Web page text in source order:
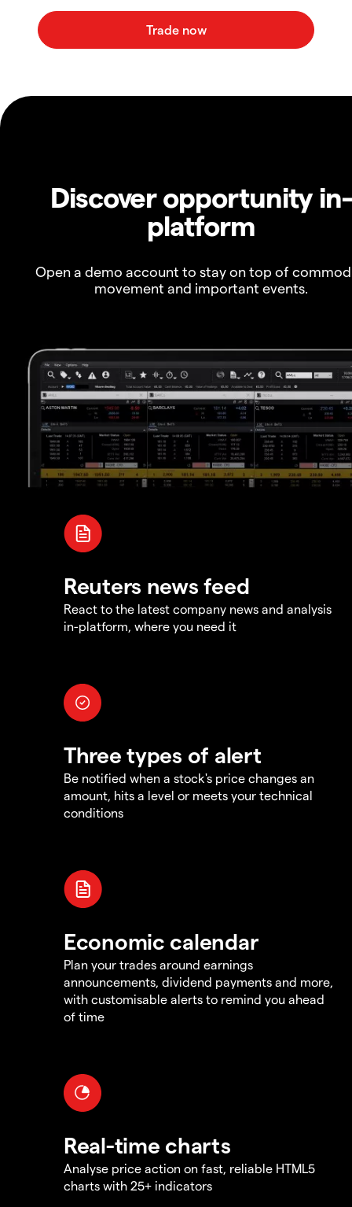
Discover opportunity in-
platform
Open a demo account to stay on top of
movement and important events.
Reuters news feed
React to the latest company news and analysis
in-platform, where you need it
Three types of alert
Be notified when a stock's price changes an
amount, hits a level or meets your technical
conditions
Economic calendar
Plan your trades around earnings
announcements, dividend payments and more,
with customisable alerts to remind you ahead
of time
Real-time charts
Analyse price action on fast, reliable HTML5
charts with 25+ indicators